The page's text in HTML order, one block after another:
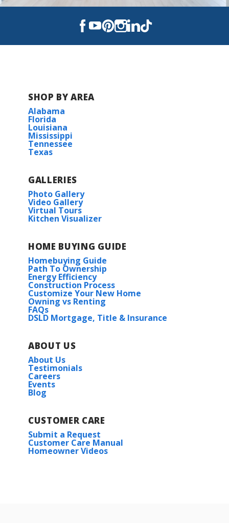
COMMUNITY SCHOOLS
SHOP BY AREA
Alabama
Florida
Louisiana
Mississippi
Tennessee
Texas
GALLERIES
Photo Gallery
Video Gallery
Virtual Tours
Kitchen Visualizer
HOME BUYING GUIDE
Homebuying Guide
Path To Ownership
Energy Efficiency
Construction Process
Customize Your New Home
Owning vs Renting
FAQs
DSLD Mortgage, Title & Insurance
ABOUT US
About Us
Testimonials
Careers
Events
Blog
CUSTOMER CARE
Submit a Request
Customer Care Manual
Homeowner Videos